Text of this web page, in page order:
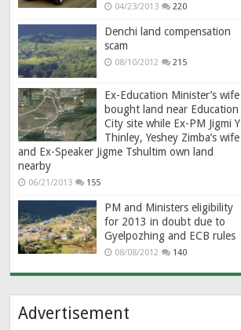
04/23/2013 220
Denchi land compensation
scam
08/10/2012 215
Ex-Education Minister’s wife
bought land near Education
City site while Ex-PM Jigmi Y
Thinley, Yeshey Zimba’s wife
and Ex-Speaker Jigme Tshultim own land
nearby
06/21/2013 155
PM and Ministers eligibility
for 2013 in doubt due to
Gyelpozhing and ECB rules
08/08/2012 140
Advertisement